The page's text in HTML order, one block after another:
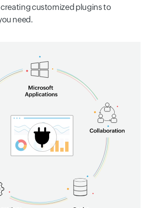
customized plugins to
need.